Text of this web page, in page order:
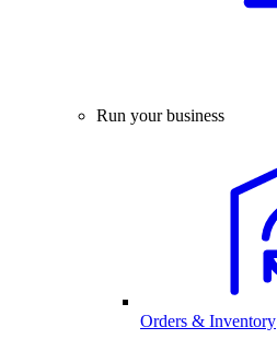
Run your business
Orders & Inventory